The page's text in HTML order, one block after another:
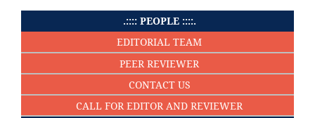
.:::: PEOPLE ::::.
EDITORIAL TEAM
PEER REVIEWER
CONTACT US
CALL FOR EDITOR AND REVIEWER